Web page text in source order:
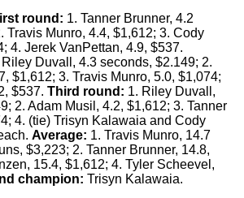
round: 1. Tanner Brunner, 4.2
Travis Munro, 4.4, $1,612; 3. Cody
4. Jerek VanPettan, 4.9, $537.
Riley Duvall, 4.3 seconds, $2.149; 2.
$1,612; 3. Travis Munro, 5.0, $1,074;
$537. Third round: 1. Riley Duvall,
2. Adam Musil, 4.2, $1,612; 3. Tanner
4. (tie) Trisyn Kalawaia and Cody
Average: 1. Travis Munro, 14.7
$3,223; 2. Tanner Brunner, 14.8,
15.4, $1,612; 4. Tyler Scheevel,
champion: Trisyn Kalawaia.